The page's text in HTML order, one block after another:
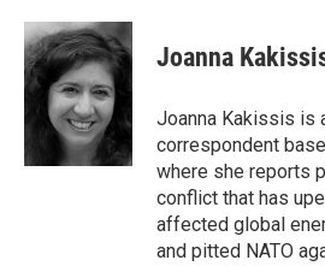
c
e
b
o
i
t
t
e
r
n
k
e
d
I
n
Joanna
Joanna Kakissis is
correspondent
where she reports
conflict that has
affected global
and pitted NATO